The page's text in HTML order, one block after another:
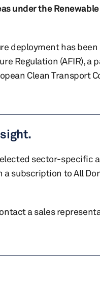
under the
deployment has
Regulation (AFIR), a
Clean Transport
sector-specific
subscription to All
a sales